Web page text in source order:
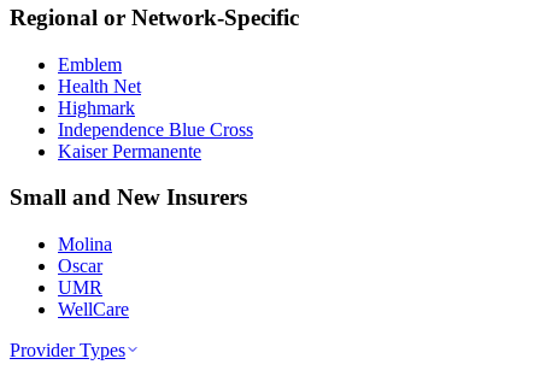
Regional or Network-Specific
Emblem
Health Net
Highmark
Independence Blue Cross
Kaiser Permanente
Small and New Insurers
Molina
Oscar
UMR
WellCare
Provider Types